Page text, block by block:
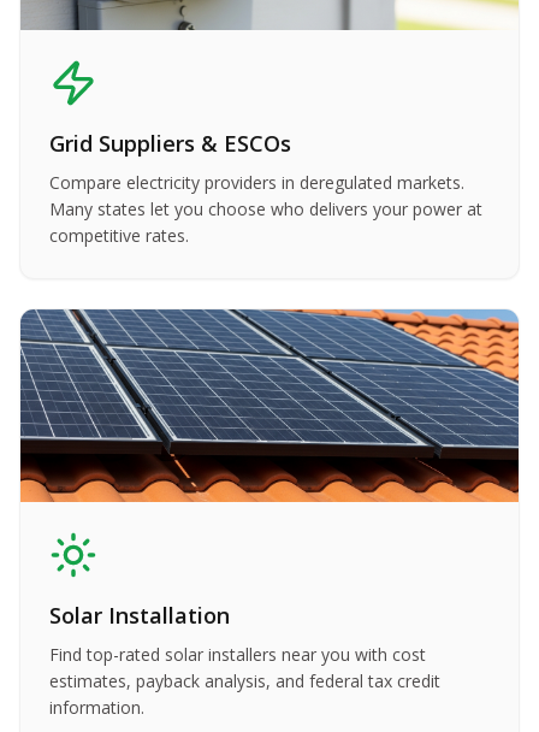
Grid Suppliers & ESCOs
Compare electricity providers in deregulated markets.
Many states let you choose who delivers your power at
competitive rates.
Solar Installation
Find top-rated solar installers near you with cost
estimates, payback analysis, and federal tax credit
information.